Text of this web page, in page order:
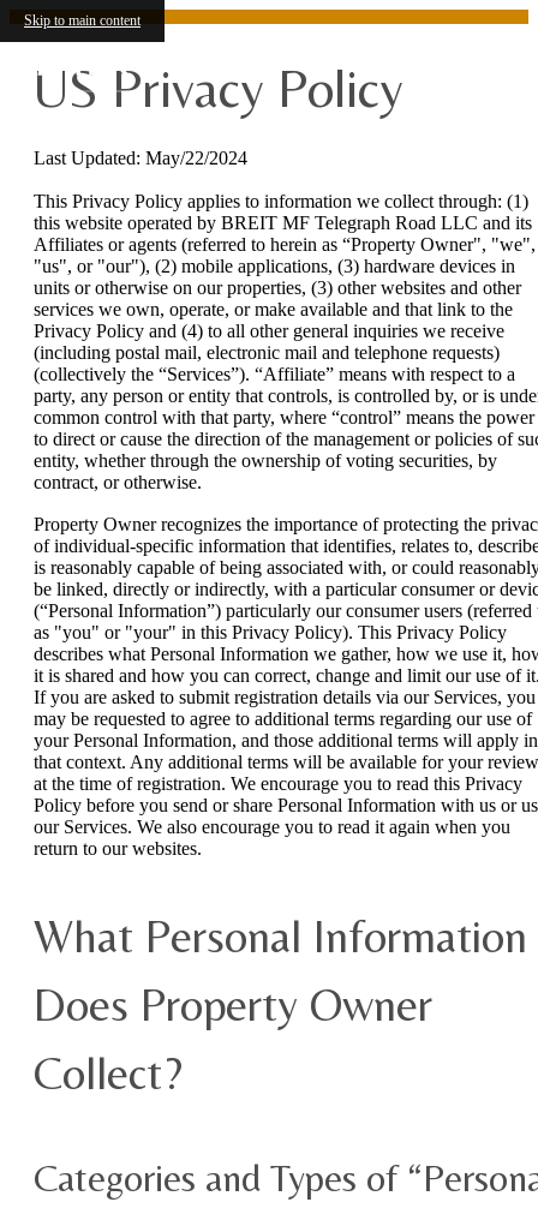
Skip to main content
US Privacy Policy
Last Updated: May/22/2024
This Privacy Policy applies to information we collect through: (1)
this website operated by BREIT MF Telegraph Road LLC and its
Affiliates or agents (referred to herein as “Property Owner", "we",
"us", or "our"), (2) mobile applications, (3) hardware devices in
units or otherwise on our properties, (3) other websites and other
services we own, operate, or make available and that link to the
Privacy Policy and (4) to all other general inquiries we receive
(including postal mail, electronic mail and telephone requests)
(collectively the “Services”). “Affiliate” means with respect to a
party, any person or entity that controls, is controlled by, or is
common control with that party, where “control” means the power
to direct or cause the direction of the management or policies of
entity, whether through the ownership of voting securities, by
contract, or otherwise.
Property Owner recognizes the importance of protecting the
of individual-specific information that identifies, relates to,
is reasonably capable of being associated with, or could
be linked, directly or indirectly, with a particular consumer or
(“Personal Information”) particularly our consumer users (referred
as "you" or "your" in this Privacy Policy). This Privacy Policy
describes what Personal Information we gather, how we use it,
it is shared and how you can correct, change and limit our use of
If you are asked to submit registration details via our Services, you
may be requested to agree to additional terms regarding our use of
your Personal Information, and those additional terms will apply in
that context. Any additional terms will be available for your review
at the time of registration. We encourage you to read this Privacy
Policy before you send or share Personal Information with us or
our Services. We also encourage you to read it again when you
return to our websites.
What Personal Information
Does Property Owner
Collect?
Categories and Types of